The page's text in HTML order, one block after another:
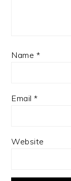
Name *
Email*
Website